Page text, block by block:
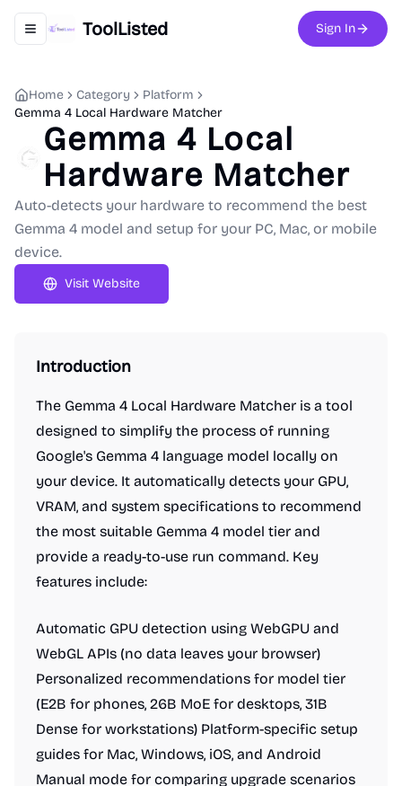
Toggle navigation menu
ToolListed Sign In
Home Category
Platform
Gemma 4 Local Hardware Matcher
Gemma 4 Local
Hardware Matcher
Auto-detects your hardware to recommend the best
Gemma 4 model and setup for your PC, Mac, or mobile
device.
Visit Website
Introduction
The Gemma 4 Local Hardware Matcher is a tool
designed to simplify the process of running
Google's Gemma 4 language model locally on
your device. It automatically detects your GPU,
VRAM, and system specifications to recommend
the most suitable Gemma 4 model tier and
provide a ready-to-use run command. Key
features include:
Automatic GPU detection using WebGPU and
WebGL APIs (no data leaves your browser)
Personalized recommendations for model tier
(E2B for phones, 26B MoE for desktops, 31B
Dense for workstations) Platform-specific setup
guides for Mac, Windows, iOS, and Android
Manual mode for comparing upgrade scenarios